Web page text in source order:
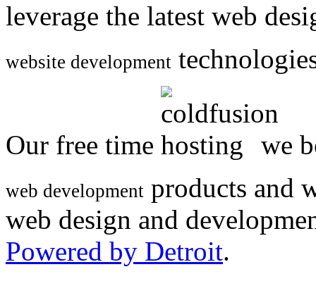
leverage the latest web
website development
Our free time we
web development products and
web design and
Powered by Detroit.